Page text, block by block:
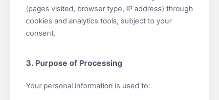
(pages visited, browser type, IP address) through
cookies and analytics tools, subject to your
consent.
3. Purpose of Processing
Your personal information is used to: